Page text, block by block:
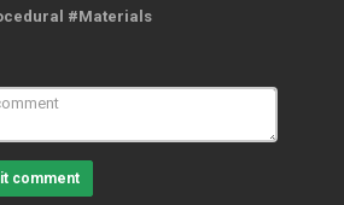
#Materials
comment